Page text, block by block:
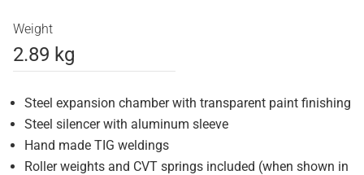
Weight
2.89 kg
Steel expansion chamber with transparent paint finishing
Steel silencer with aluminum sleeve
Hand made TIG weldings
Roller weights and CVT springs included (when shown in